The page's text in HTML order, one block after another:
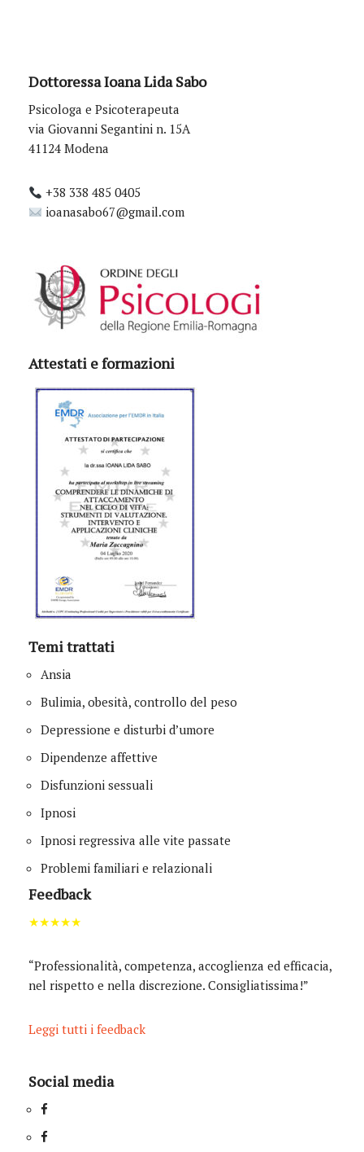
Dottoressa Ioana Lida Sabo
Psicologa e Psicoterapeuta
via Giovanni Segantini n. 15A
41124 Modena
+38 338 485 0405
ioanasabo67@gmail.com
Attestati e formazioni
Temi trattati
Ansia
Bulimia, obesità, controllo del peso
Depressione e disturbi d’umore
Dipendenze affettive
Disfunzioni sessuali
Ipnosi
Ipnosi regressiva alle vite passate
Problemi familiari e relazionali
Feedback
★★★★★
“Professionalità, competenza, accoglienza ed efficacia,
nel rispetto e nella discrezione. Consigliatissima!”
Leggi tutti i feedback
Social media